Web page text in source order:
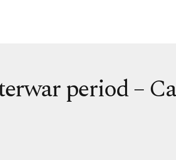
period –